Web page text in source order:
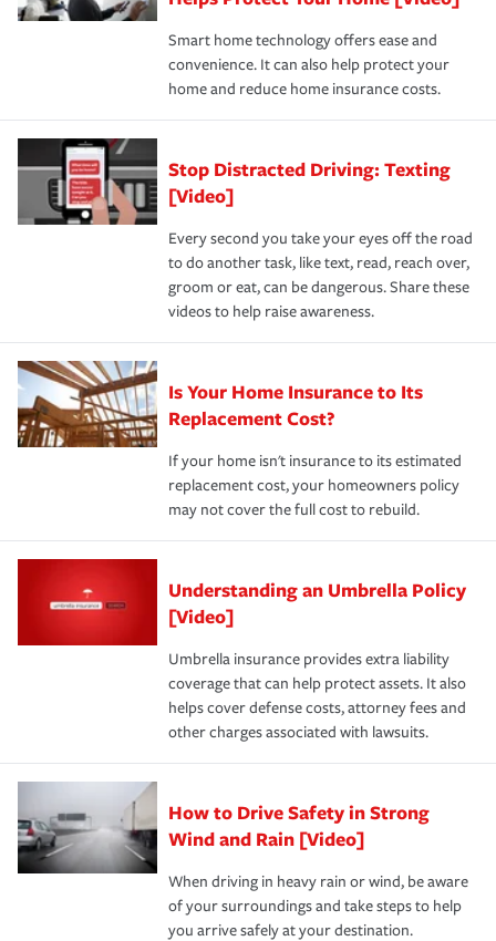
the discounts for which you are eligible.
*Not all discounts are available in all states.
happens, it can help you restore your life back to
normal.Learn more about homeowners insurance.
Smart home technology offers ease and
convenience. It can also help protect your
home and reduce home insurance costs.
Stop Distracted Driving: Texting
[Video]
Every second you take your eyes off the road
to do another task, like text, read, reach over,
groom or eat, can be dangerous. Share these
videos to help raise awareness.
Is Your Home Insurance to Its
Replacement Cost?
If your home isn't insurance to its estimated
replacement cost, your homeowners policy
may not cover the full cost to rebuild.
Understanding an Umbrella Policy
[Video]
Umbrella insurance provides extra liability
coverage that can help protect assets. It also
helps cover defense costs, attorney fees and
other charges associated with lawsuits.
How to Drive Safety in Strong
Wind and Rain [Video]
When driving in heavy rain or wind, be aware
of your surroundings and take steps to help
you arrive safely at your destination.